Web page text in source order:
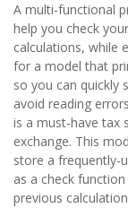
A multi-functional
help you check
calculations, while
for a model that
so you can quickly
avoid reading
is a must-have tax
exchange. This
store a frequently-
as a check
previous